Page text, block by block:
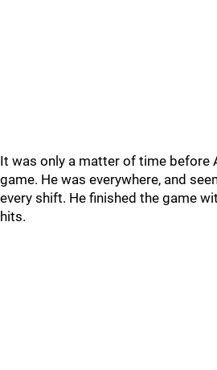
It was only a matter of time before
game. He was everywhere, and
every shift. He finished the game
hits.